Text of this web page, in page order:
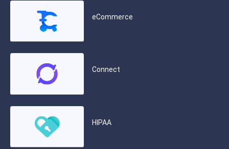
eCommerce
Connect
HIPAA